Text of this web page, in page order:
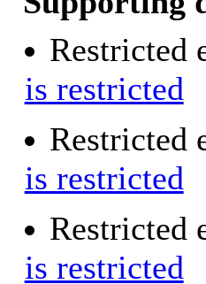
Restricted
is restricted
Restricted
is restricted
Restricted
is restricted